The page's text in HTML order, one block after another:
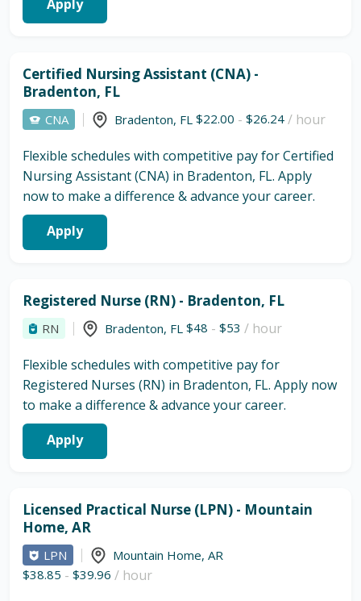
Apply
Certified Nursing Assistant (CNA) -
Bradenton, FL
CNA Bradenton, FL $22.00 - $26.24 / hour
Flexible schedules with competitive pay for Certified
Nursing Assistant (CNA) in Bradenton, FL. Apply
now to make a difference & advance your career.
Apply
Registered Nurse (RN) - Bradenton, FL
RN Bradenton, FL $48 - $53 / hour
Flexible schedules with competitive pay for
Registered Nurses (RN) in Bradenton, FL. Apply now
to make a difference & advance your career.
Apply
Licensed Practical Nurse (LPN) - Mountain
Home, AR
LPN Mountain Home, AR
$38.85 - $39.96 / hour